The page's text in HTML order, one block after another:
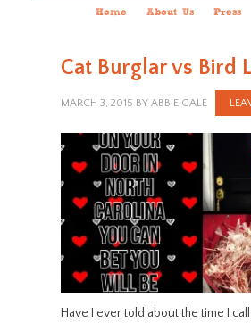
Home About Us Press
Cat Burglar vs Bird
MARCH 3, 2015 BY ABBIE GALE
Have I ever told about the time I